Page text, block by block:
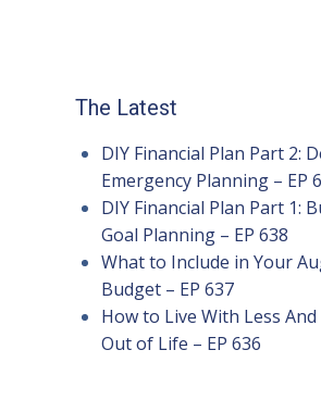
The Latest
DIY Financial Plan Part 2:
Emergency Planning – EP
DIY Financial Plan Part 1:
Goal Planning – EP 638
What to Include in Your
Budget – EP 637
How to Live With Less
Out of Life – EP 636